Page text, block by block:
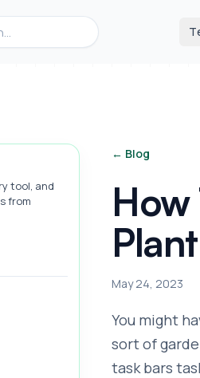
formulas, and tools
tool, and
from
← Blog
May 24, 2023
You might
sort of
task bars